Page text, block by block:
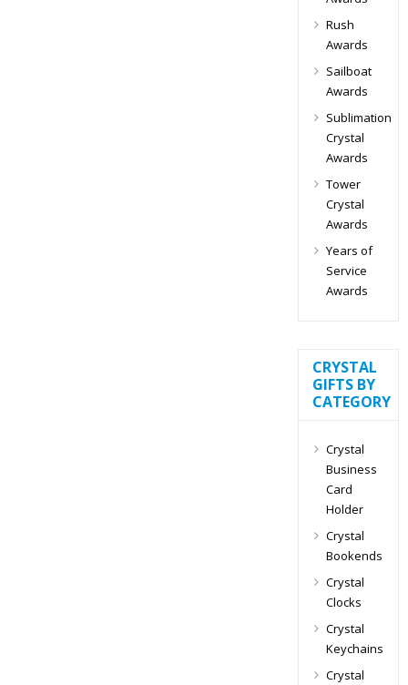
Rush
Awards
Sailboat
Awards
Sublimation
Crystal
Awards
Tower
Crystal
Awards
Years of
Service
Awards
CRYSTAL
GIFTS BY
CATEGORY
Crystal
Business
Card
Holder
Crystal
Bookends
Crystal
Clocks
Crystal
Keychains
Crystal